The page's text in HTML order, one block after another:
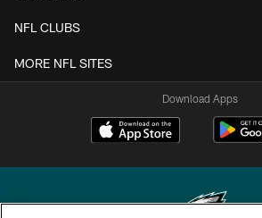
NFL CLUBS
MORE NFL SITES
Download Apps